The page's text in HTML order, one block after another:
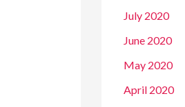
July 2020
June 2020
May 2020
April 2020